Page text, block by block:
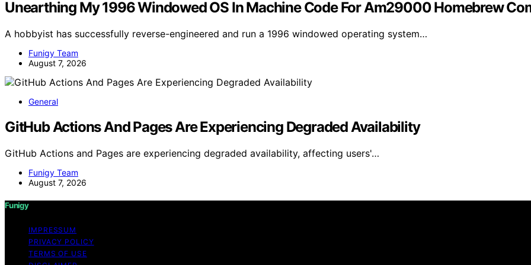
Unearthing My 1996 Windowed OS In Machine Code For Am29000 Homebrew
A hobbyist has successfully reverse-engineered and run a 1996 windowed operating system…
Funigy Team
August 7, 2026
General
GitHub Actions And Pages Are Experiencing Degraded Availability
GitHub Actions and Pages are experiencing degraded availability, affecting users'…
Funigy Team
August 7, 2026
Funigy
IMPRESSUM
PRIVACY POLICY
TERMS OF USE